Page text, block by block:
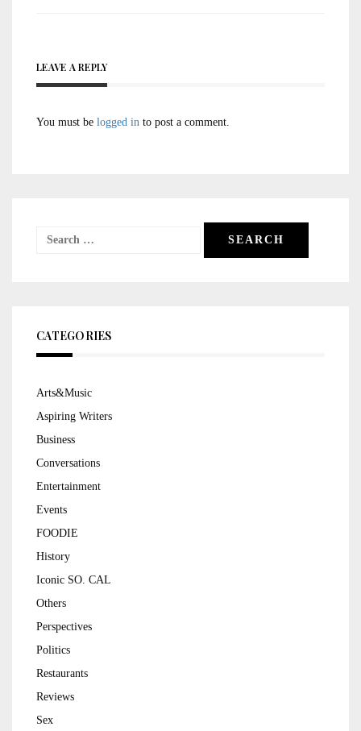
LEAVE A REPLY
You must be logged in to post a comment.
Search
CATEGORIES
Arts&Music
Aspiring Writers
Business
Conversations
Entertainment
Events
FOODIE
History
Iconic SO. CAL
Others
Perspectives
Politics
Restaurants
Reviews
Sex